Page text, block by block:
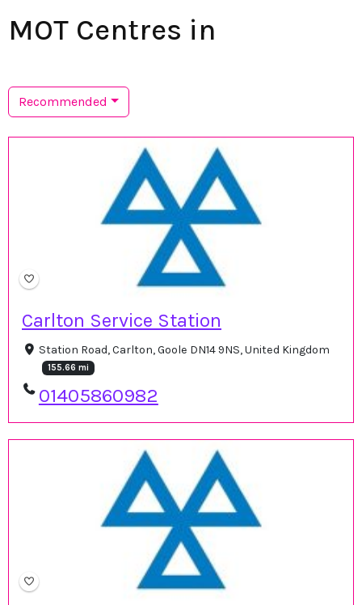
MOT Centres in
Recommended
Carlton Service Station
Station Road, Carlton, Goole DN14 9NS, United Kingdom
155.66 mi
01405860982